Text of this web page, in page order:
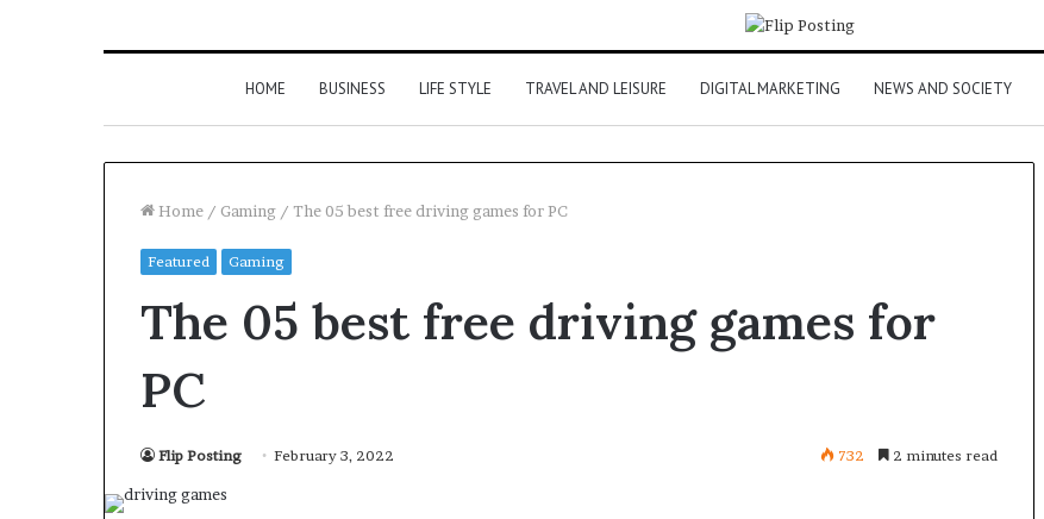
HOME BUSINESS LIFE STYLE TRAVEL AND LEISURE DIGITAL MARKETING NEWS AND SOCIETY
Home / Gaming / The 05 best free driving games for PC
Featured Gaming
The 05 best free driving games for
PC
Flip Posting February 3, 2022 732 2 minutes read